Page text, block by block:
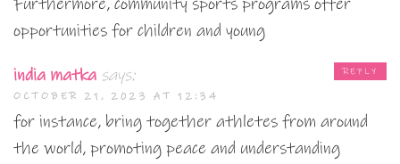
Furthermore, community sports programs offer
opportunities for children and young
india matka says:
OCTOBER 21, 2023 AT 12:34
for instance, bring together athletes from around
the world, promoting peace and understanding
REPLY